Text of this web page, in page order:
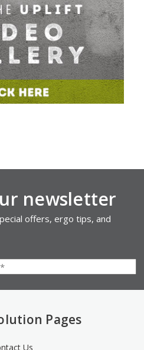
newsletter
offers, ergo tips, and
Pages
Us